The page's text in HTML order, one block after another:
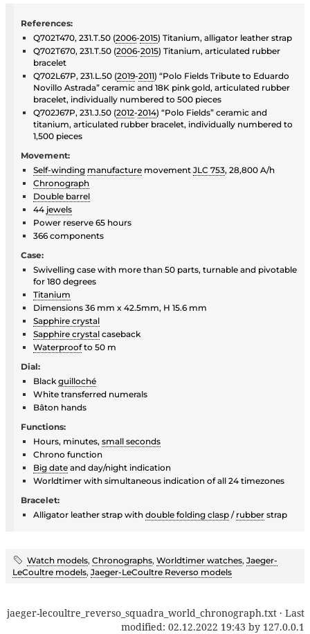
References:
Q702T470, 231.T.50 (2006-2015) Titanium, alligator leather strap
Q702T670, 231.T.50 (2006-2015) Titanium, articulated rubber
bracelet
Q702L67P, 231.L.50 (2019-2011) “Polo Fields Tribute to Eduardo
Novillo Astrada” ceramic and 18K pink gold, articulated rubber
bracelet, individually numbered to 500 pieces
Q702J67P, 231.J.50 (2012-2014) “Polo Fields” ceramic and
titanium, articulated rubber bracelet, individually numbered to
1,500 pieces
Movement:
Self-winding manufacture movement JLC 753, 28,800 A/h
Chronograph
Double barrel
44 jewels
Power reserve 65 hours
366 components
Case:
Swivelling case with more than 50 parts, turnable and pivotable
for 180 degrees
Titanium
Dimensions 36 mm x 42.5mm, H 15.6 mm
Sapphire crystal
Sapphire crystal caseback
Waterproofto 50 m
Dial:
Black guilloché
White transferred numerals
Bâton hands
Functions:
Hours, minutes, small seconds
Chrono function
Big date and day/night indication
Worldtimer with simultaneous indication of all 24 timezones
Bracelet:
Alligator leather strap with double folding clasp / rubber strap
Watch models, Chronographs, Worldtimer watches, Jaeger-
LeCoultre models, Jaeger-LeCoultre Reverso models
jaeger-lecoultre_reverso_squadra_world_chronograph.txt · Last
modified: 02.12.2022 19:43 by 127.0.0.1